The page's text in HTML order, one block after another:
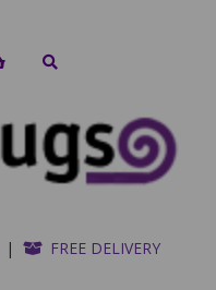
| FREE DELIVERY